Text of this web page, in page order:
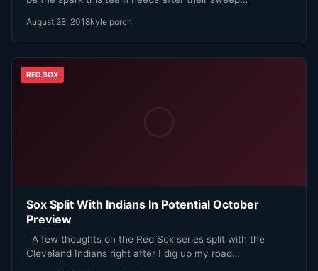
August 28, 2018kyle porch
RED SOX
Sox Split With Indians In Potential October
Preview
A few thoughts on the Red Sox series split with the
Cleveland Indians right after I dig up my road…